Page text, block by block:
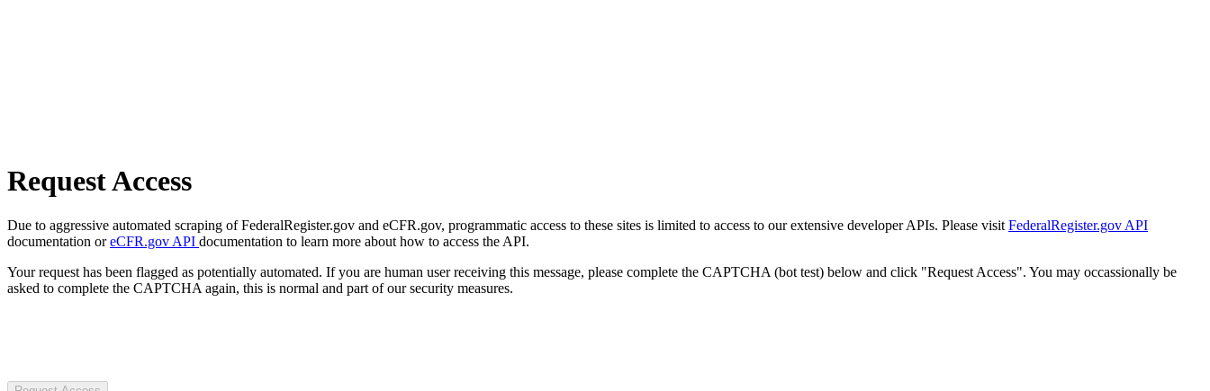
Request Access
Due to aggressive automated scraping of FederalRegister.gov and eCFR.gov, programmatic access to these sites is limited to access to our extensive developer APIs. Please visit FederalRegister.gov API
documentation oreCFR.gov API documentation to learn more about how to access the API.
Your request has been flagged as potentially automated. If you are human user receiving this message, please complete the CAPTCHA (bot test) below and click "Request Access". You may occassionally be
asked to complete the CAPTCHA again, this is normal and part of our security measures.